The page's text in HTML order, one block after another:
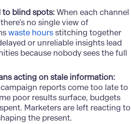
to blind spots:When each channel
no single view of
waste hoursstitching together
or unreliable insights lead
because nobody sees the full
acting on stale information:
reports come too late to
poor results surface, budgets
Marketers are left reacting to
the present.